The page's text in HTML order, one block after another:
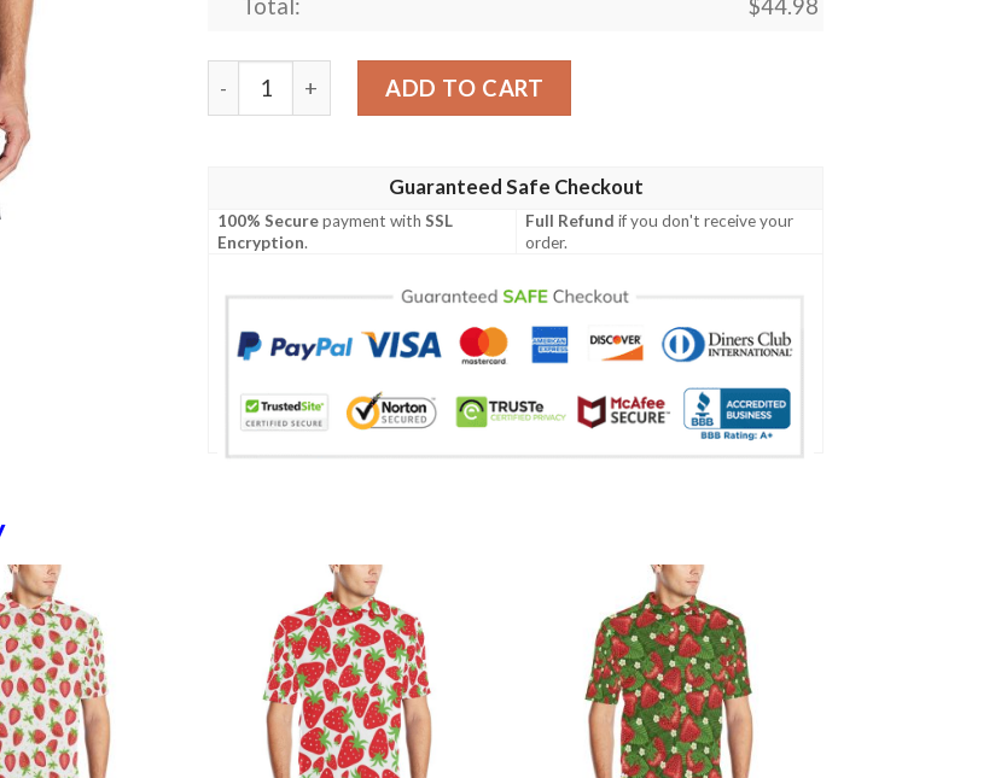
Total: $44.98
Strawberry Pattern Print Design Sb01 Men Polo Shirt quantity
ADD TO CART
Guaranteed Safe Checkout
100% Securepayment withSSL
Encryption.
Full Refund if you don't receive your
order.